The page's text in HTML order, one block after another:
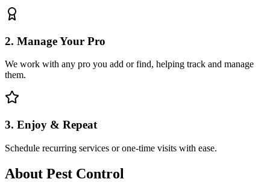
2. Manage Your Pro
We work with any pro you add or find, helping track and manage
them.
3. Enjoy & Repeat
Schedule recurring services or one-time visits with ease.
About Pest Control